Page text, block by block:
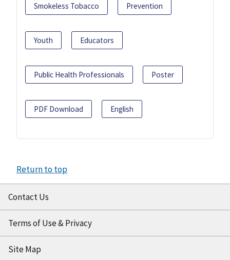
Smokeless Tobacco Prevention
Youth Educators
Public Health Professionals Poster
PDF Download English
Return to top
Contact Us
Terms of Use & Privacy
Site Map